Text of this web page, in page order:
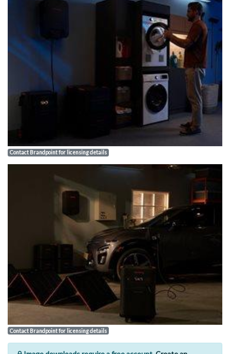
Contact Brandpoint for licensing details
Contact Brandpoint for licensing details